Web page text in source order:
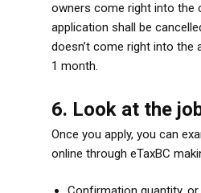
owners come right into the
application shall be
doesn’t come right into the
1 month.
6. Look at the
Once you apply, you can
online through eTaxBC